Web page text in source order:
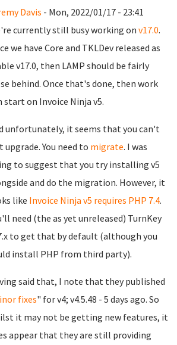
Davis - Mon, 2022/01/17 - 23:41
currently still busy working on v17.0.
we have Core and TKLDev released as
v17.0, then LAMP should be fairly
behind. Once that's done, then work
start on Invoice Ninja v5.
unfortunately, it seems that you can't
upgrade. You need to migrate. I was
to suggest that you try installing v5
and do the migration. However, it
like Invoice Ninja v5 requires PHP 7.4.
need (the as yet unreleased) TurnKey
to get that by default (although you
install PHP from third party).
said that, I note that they published
fixes" for v4; v4.5.48 - 5 days ago. So
it may not be getting new features, it
appear that they are still providing